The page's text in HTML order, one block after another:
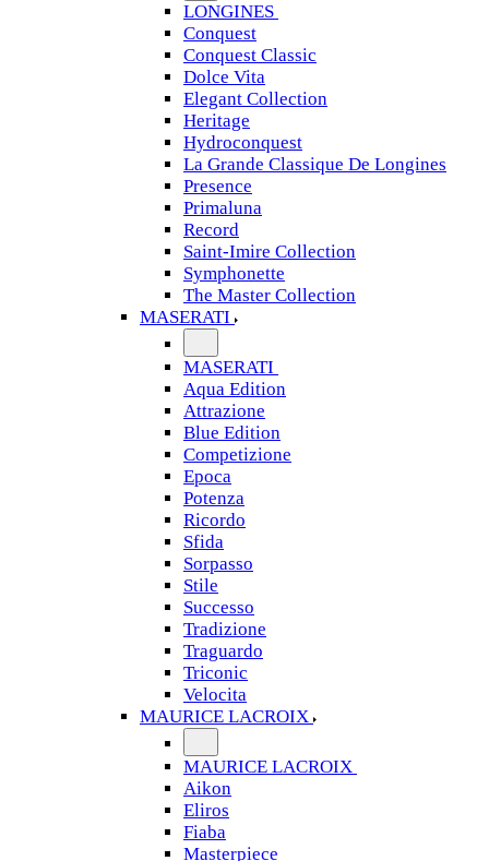
LONGINES
Conquest
Conquest Classic
Dolce Vita
Elegant Collection
Heritage
Hydroconquest
La Grande Classique De Longines
Presence
Primaluna
Record
Saint-Imire Collection
Symphonette
The Master Collection
MASERATI
MASERATI
Aqua Edition
Attrazione
Blue Edition
Competizione
Epoca
Potenza
Ricordo
Sfida
Sorpasso
Stile
Successo
Tradizione
Traguardo
Triconic
Velocita
MAURICE LACROIX
MAURICE LACROIX
Aikon
Eliros
Fiaba
Masterpiece